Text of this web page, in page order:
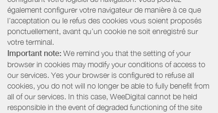
également configurer votre navigateur de manière à ce que
l’acceptation ou le refus des cookies vous soient proposés
ponctuellement, avant qu’un cookie ne soit enregistré sur
votre terminal.
Important note: We remind you that the setting of your
browser in cookies may modify your conditions of access to
our services. Yes your browser is configured to refuse all
cookies, you do not will no longer be able to fully benefit from
all of our services. In this case, WeeDigital cannot be held
responsible in the event of degraded functioning of the site